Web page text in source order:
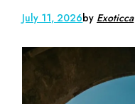
July 11, 2026by Exoticca